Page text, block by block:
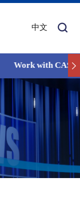
中文
Work with CAS